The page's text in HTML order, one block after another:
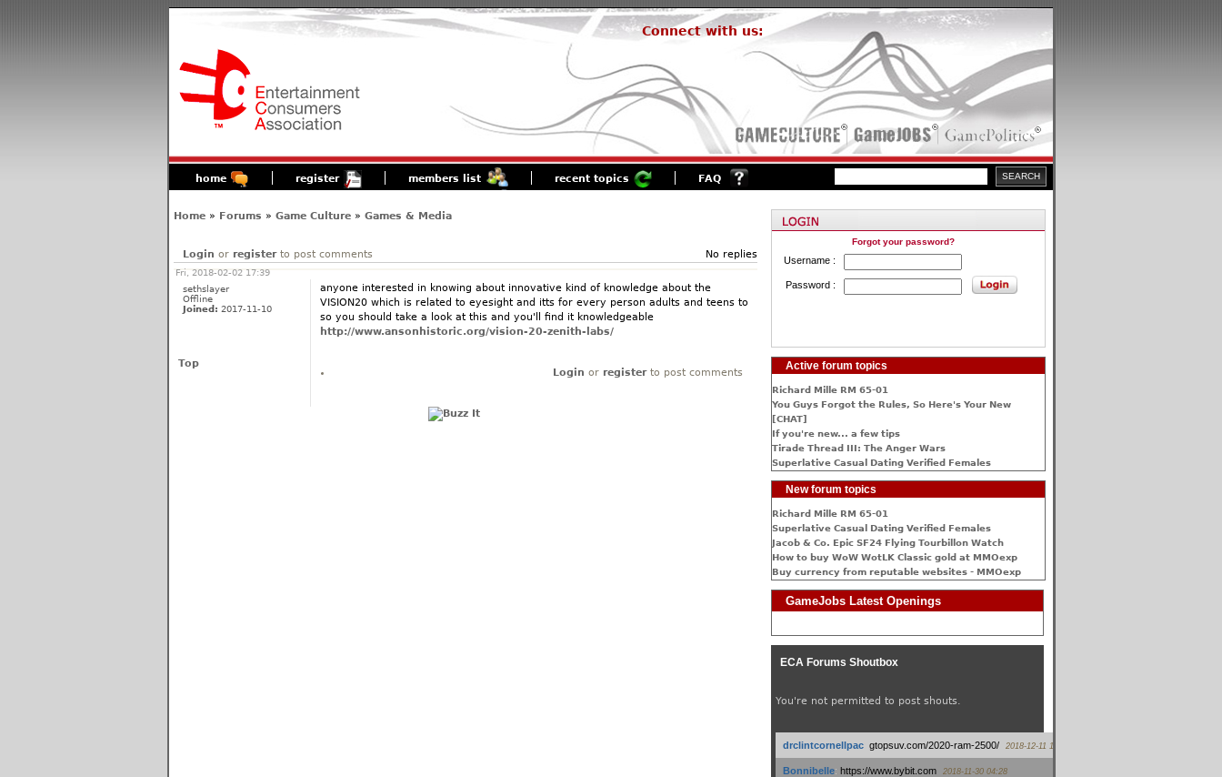
Connect with us:
home register members list recent topics FAQ
Home» Forums » Game Culture» Games & Media
Login or registerto post comments No replies
Fri, 2018-02-02 17:39
sethslayer
Offline
Joined: 2017-11-10
anyone interested in knowing about innovative kind of knowledge about the
VISION20 which is related to eyesight and itts for every person adults and teens to
so you should take a look at this and you'll find it knowledgeable
http://www.ansonhistoric.org/vision-20-zenith-labs/
Top
Login or registerto post comments
Forgot your password?
Username :
Password :
Active forum topics
Richard Mille RM 65-01
You Guys Forgot the Rules, So Here's Your New
[CHAT]
If you're new... a few tips
Tirade Thread III: The Anger Wars
Superlative Сasual Dating Verified Females
New forum topics
Richard Mille RM 65-01
Superlative Сasual Dating Verified Females
Jacob & Co. Epic SF24 Flying Tourbillon Watch
How to buy WoW WotLK Classic gold at MMOexp
Buy currency from reputable websites - MMOexp
GameJobs Latest Openings
ECA Forums Shoutbox
You're not permitted to post shouts.
drclintcornellpac: gtopsuv.com/2020-ram-2500/ 2018-12-11 15:42
Bonnibelle: https://www.bybit.com 2018-11-30 04:28